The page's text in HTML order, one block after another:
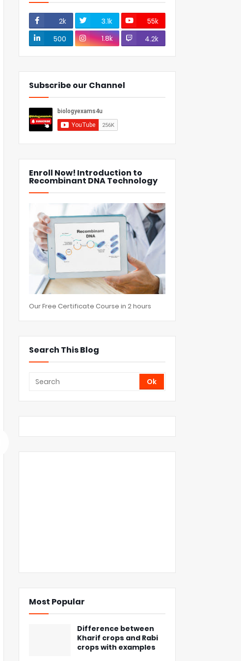
2k 3.1k
55k
500
1.8k 4.2k
Subscribe our Channel
Enroll Now! Introduction to
Recombinant DNA Technology
Our Free Certificate Course in 2 hours
Search This Blog
Most Popular
Difference between
Kharif crops and Rabi
crops with examples